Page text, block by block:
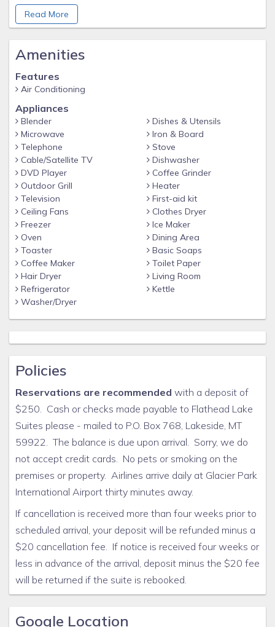
have an adjoining wrap-around 707 square foot
balcony with log railing and patio chairs and tables for
the bustle of the world. Flathead Lake Suites is
majestically situated on the end of a peninsula jutting
out into Flathead Lake. The property has 314 feet of
private shoreline. You can wade on the beach and
swim in pristine Flathead Lake. Relax in the spacious
beach pavilion or go motor boating with Linda and
Wayne to see the ancient Indian paintings and other
lake sights.
Read More
Amenities
Features
Air Conditioning
Appliances
Blender
Microwave
Telephone
Cable/Satellite TV
DVD Player
Outdoor Grill
Television
Ceiling Fans
Freezer
Oven
Toaster
Coffee Maker
Hair Dryer
Refrigerator
Washer/Dryer
Dishes & Utensils
Iron & Board
Stove
Dishwasher
Coffee Grinder
Heater
First-aid kit
Clothes Dryer
Ice Maker
Dining Area
Basic Soaps
Toilet Paper
Living Room
Kettle
Policies
Reservations are recommended with a deposit of
$250. Cash or checks made payable to Flathead Lake
Suites please - mailed to P.O. Box 768, Lakeside, MT
59922. The balance is due upon arrival. Sorry, we do
not accept credit cards. No pets or smoking on the
premises or property. Airlines arrive daily at Glacier Park
International Airport thirty minutes away.
If cancellation is received more than four weeks prior to
scheduled arrival, your deposit will be refunded minus a
$20 cancellation fee. If notice is received four weeks or
less in advance of the arrival, deposit minus the $20 fee
will be returned if the suite is rebooked.
Google Location